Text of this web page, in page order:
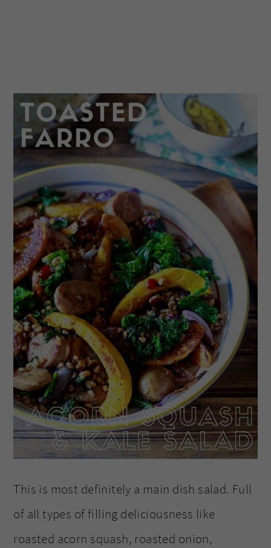
This is most definitely a main dish salad. Full
of all types of filling deliciousness like
roasted acorn squash, roasted onion,